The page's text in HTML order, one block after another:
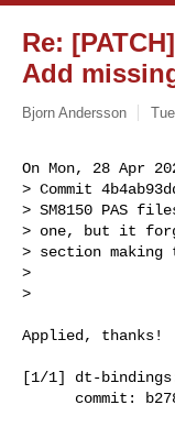
Re:
Add
Bjorn Andersson
On Mon, 28 Apr
> Commit
> SM8150 PAS
> one, but it
> section making
>
>
Applied, thanks!
[1/1] dt-bindings: